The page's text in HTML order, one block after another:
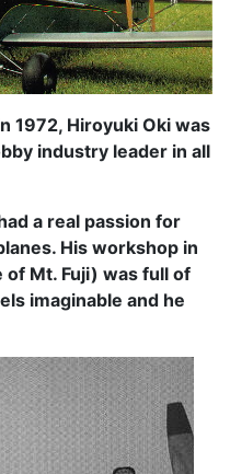
1972, Hiroyuki Oki was
industry leader in all
a real passion for
His workshop in
of Mt. Fuji) was full of
imaginable and he